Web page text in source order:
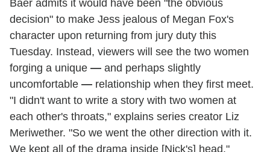
Baer admits it would have been "the obvious
decision" to make Jess jealous of Megan Fox's
character upon returning from jury duty this
Tuesday. Instead, viewers will see the two women
forging a unique — and perhaps slightly
uncomfortable — relationship when they first meet.
"I didn't want to write a story with two women at
each other's throats," explains series creator Liz
Meriwether. "So we went the other direction with it.
We kept all of the drama inside [Nick's] head."